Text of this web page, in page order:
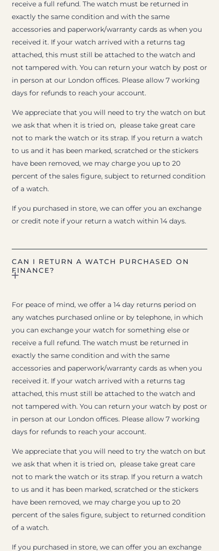
receive a full refund. The watch must be returned in
exactly the same condition and with the same
accessories and paperwork/warranty cards as when you
received it. If your watch arrived with a returns tag
attached, this must still be attached to the watch and
not tampered with. You can return your watch by post or
in person at our London offices. Please allow 7 working
days for refunds to reach your account.
We appreciate that you will need to try the watch on but
we ask that when it is tried on, please take great care
not to mark the watch or its strap. If you return a watch
to us and it has been marked, scratched or the stickers
have been removed, we may charge you up to 20
percent of the sales figure, subject to returned condition
of a watch.
If you purchased in store, we can offer you an exchange
or credit note if your return a watch within 14 days.
CAN I RETURN A WATCH PURCHASED ON
FINANCE?
For peace of mind, we offer a 14 day returns period on
any watches purchased online or by telephone, in which
you can exchange your watch for something else or
receive a full refund. The watch must be returned in
exactly the same condition and with the same
accessories and paperwork/warranty cards as when you
received it. If your watch arrived with a returns tag
attached, this must still be attached to the watch and
not tampered with. You can return your watch by post or
in person at our London offices. Please allow 7 working
days for refunds to reach your account.
We appreciate that you will need to try the watch on but
we ask that when it is tried on, please take great care
not to mark the watch or its strap. If you return a watch
to us and it has been marked, scratched or the stickers
have been removed, we may charge you up to 20
percent of the sales figure, subject to returned condition
of a watch.
If you purchased in store, we can offer you an exchange